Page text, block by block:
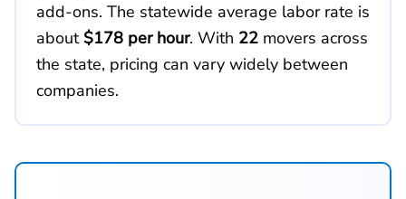
add-ons. The statewide average labor rate is
about $178 per hour. With 22 movers across
the state, pricing can vary widely between
companies.